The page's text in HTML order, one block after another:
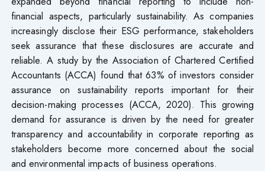
financial aspects, particularly sustainability. As companies
increasingly disclose their ESG performance, stakeholders
seek assurance that these disclosures are accurate and
reliable. A study by the Association of Chartered Certified
Accountants (ACCA) found that 63% of investors consider
assurance on sustainability reports important for their
decision-making processes (ACCA, 2020). This growing
demand for assurance is driven by the need for greater
transparency and accountability in corporate reporting as
stakeholders become more concerned about the social
and environmental impacts of business operations.